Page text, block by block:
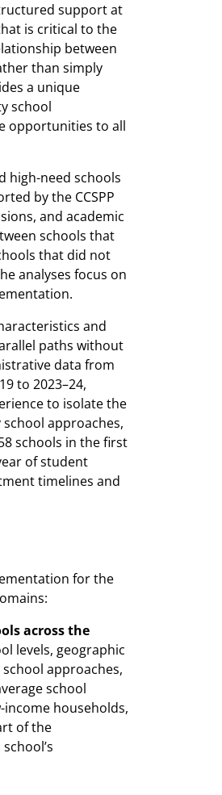
support at
is critical to the
between
than simply
a unique
school
opportunities to all
high-need schools
by the CCSPP
and academic
schools that
that did not
analyses focus on
and
paths without
data from
to 2023–24,
to isolate the
approaches,
schools in the first
of student
timelines and
for the
across the
levels, geographic
approaches,
school
households,
of the